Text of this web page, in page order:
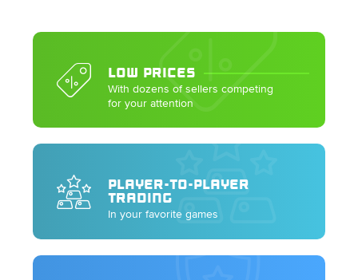
LOW PRICES
With dozens of sellers competing
for your attention
PLAYER-TO-PLAYER
TRADING
In your favorite games